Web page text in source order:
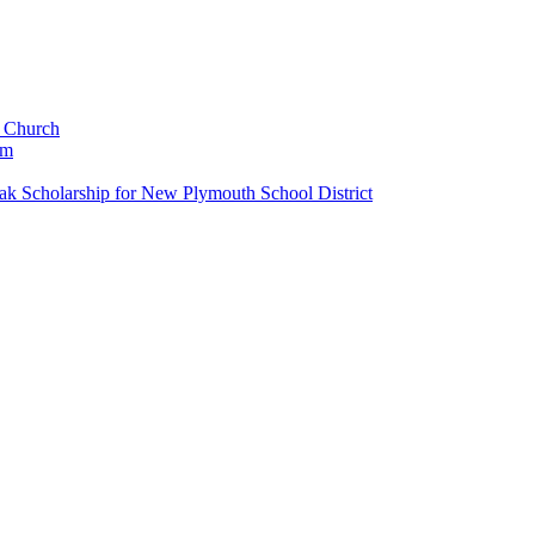
Scholarship for New Plymouth School District